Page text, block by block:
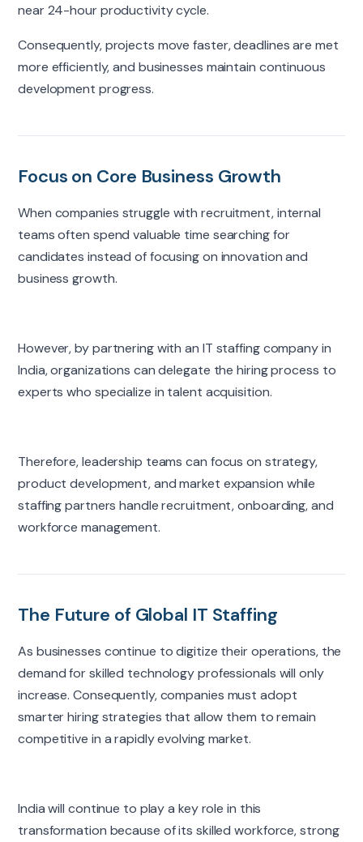
near 24-hour productivity cycle.
Consequently, projects move faster, deadlines are met
more efficiently, and businesses maintain continuous
development progress.
Focus on Core Business Growth
When companies struggle with recruitment, internal
teams often spend valuable time searching for
candidates instead of focusing on innovation and
business growth.
However, by partnering with an IT staffing company in
India, organizations can delegate the hiring process to
experts who specialize in talent acquisition.
Therefore, leadership teams can focus on strategy,
product development, and market expansion while
staffing partners handle recruitment, onboarding, and
workforce management.
The Future of Global IT Staffing
As businesses continue to digitize their operations, the
demand for skilled technology professionals will only
increase. Consequently, companies must adopt
smarter hiring strategies that allow them to remain
competitive in a rapidly evolving market.
India will continue to play a key role in this
transformation because of its skilled workforce, strong